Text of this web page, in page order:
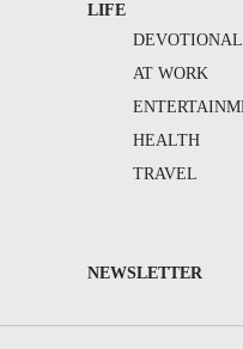
LIFE
DEVOTIONAL
AT WORK
HEALTH
TRAVEL
NEWSLETTER